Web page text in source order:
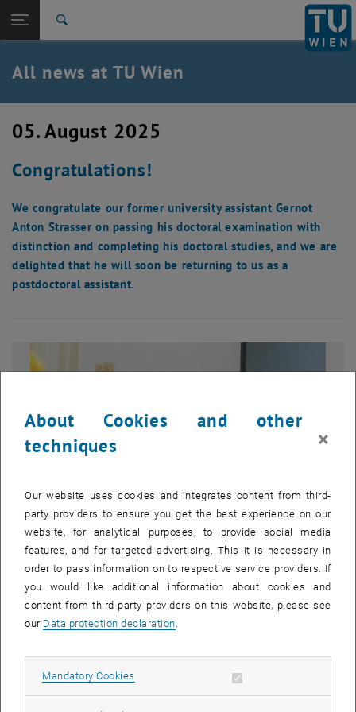
TU Login
Quicklinks
Toggle quicklinks menu
Studies
Career
Back: list subpages of parent page TU Wien Homepage
Back to:
TU Wien Homepage
Overview
All news at TU Wien
05. August 2025
Congratulations!
We congratulate our former university assistant Gernot
Anton Strasser on passing his doctoral examination with
distinction and completing his doctoral studies, and we are
delighted that he will soon be returning to us as a
postdoctoral assistant.
© Oleksandr Melnyk
1/2 images
is generally of particular importance in economic matters.”
In hisdissertation, opens an external URL in a new window
,Dr. Gernot Anton Strasser, opens an external URL
analyzes the temporal
About Cookies and other
techniques
×
Our website uses cookies and integrates content from third-
party providers to ensure you get the best experience on our
website, for analytical purposes, to provide social media
features, and for targeted advertising. This it is necessary in
order to pass information on to respective service providers. If
you would like additional information about cookies and
content from third-party providers on this website, please see
our Data protection declaration
Mandatory Cookies Allow mandatory cookies